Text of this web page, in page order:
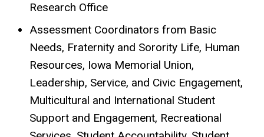
Research Office
Assessment Coordinators from Basic
Needs, Fraternity and Sorority Life, Human
Resources, Iowa Memorial Union,
Leadership, Service, and Civic Engagement,
Multicultural and International Student
Support and Engagement, Recreational